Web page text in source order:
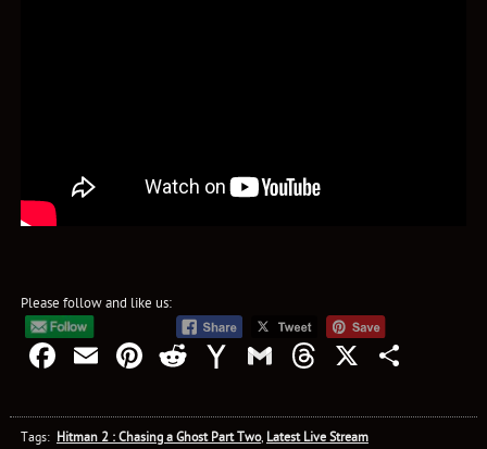
Please follow and like us:
Facebook
EmailPinterest
RedditYahooGmailThreads
X
Tags: Hitman 2 : Chasing a Ghost Part Two, Latest Live Stream